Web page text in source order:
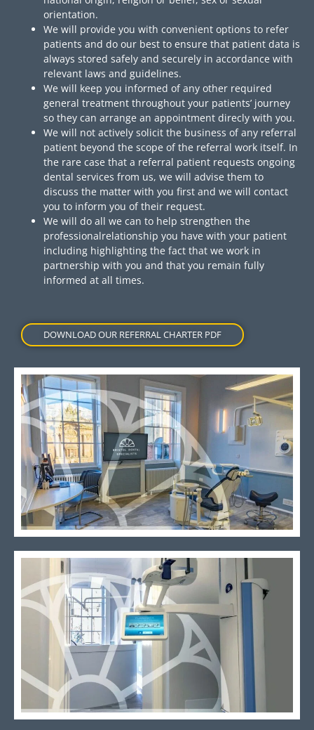
orientation.
We will provide you with convenient options to refer
patients and do our best to ensure that patient data is
always stored safely and securely in accordance with
relevant laws and guidelines.
We will keep you informed of any other required
general treatment throughout your patients’ journey
so they can arrange an appointment direcly with you.
We will not actively solicit the business of any referral
patient beyond the scope of the referral work itself. In
the rare case that a referral patient requests ongoing
dental services from us, we will advise them to
discuss the matter with you first and we will contact
you to inform you of their request.
We will do all we can to help strengthen the
professionalrelationship you have with your patient
including highlighting the fact that we work in
partnership with you and that you remain fully
informed at all times.
DOWNLOAD OUR REFERRAL CHARTER PDF